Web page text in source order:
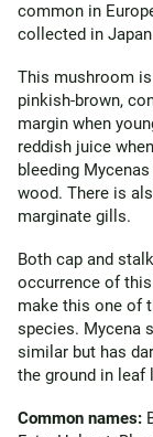
common in
collected in
This mushroom
pinkish-brown,
margin when
reddish juice
bleeding
wood. There is
marginate gills.
Both cap and
occurrence of
make this one of
species. Mycena
similar but has
the ground in
Common names: